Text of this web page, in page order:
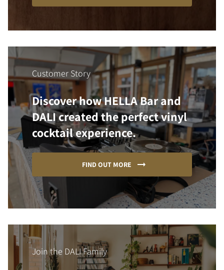
Customer Story
Discover how HELLA Bar and
DALI created the perfect vinyl
cocktail experience.
FIND OUT MORE
Join the DALI Family